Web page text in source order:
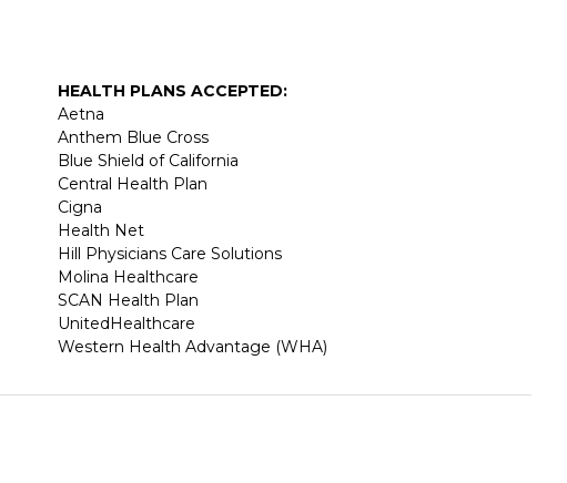
HEALTH PLANS ACCEPTED:
Aetna
Anthem Blue Cross
Blue Shield of California
Central Health Plan
Cigna
Health Net
Hill Physicians Care Solutions
Molina Healthcare
SCAN Health Plan
UnitedHealthcare
Western Health Advantage (WHA)